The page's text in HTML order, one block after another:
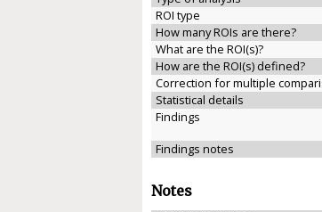
ROI type
How many ROIs are there?
What are the ROI(s)?
How are the ROI(s) defined?
Correction for multiple
Statistical details
Findings
Findings notes
Notes